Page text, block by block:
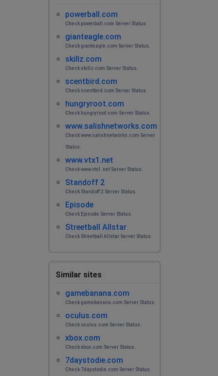
powerball.com
Check powerball.com Server Status.
gianteagle.com
Check gianteagle.com Server Status.
skillz.com
Check skillz.com Server Status.
scentbird.com
Check scentbird.com Server Status.
hungryroot.com
Check hungryroot.com Server Status.
www.salishnetworks.com
Check www.salishnetworks.com Server
Status.
www.vtx1.net
Check www.vtx1.net Server Status.
Standoff 2
Check Standoff 2 Server Status.
Episode
Check Episode Server Status.
Streetball Allstar
Check Streetball Allstar Server Status.
Similar sites
gamebanana.com
Check gamebanana.com Server Status.
oculus.com
Check oculus.com Server Status.
xbox.com
Check xbox.com Server Status.
7daystodie.com
Check 7daystodie.com Server Status.